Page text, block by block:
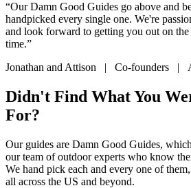
“Our Damn Good Guides go above and
handpicked every single one. We're
and look forward to getting you out on
time.”
Jonathan and Attison | Co-founders |
Didn't Find What You
For?
Our guides are Damn Good Guides,
our team of outdoor experts who know
We hand pick each and every one of
all across the US and beyond.